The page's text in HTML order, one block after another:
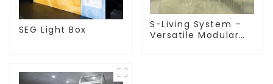
SEG Light Box
S-Living System –
Versatile Modular